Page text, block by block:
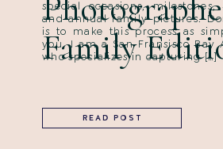
Family
READ POST
special occasions, milestones,
and annual family pictures.
is to make this process as
you. I am a San Fransisco Bay
who specializes in capturing […]